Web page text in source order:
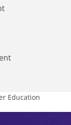
Education